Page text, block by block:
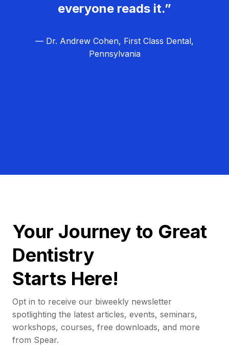
everyone reads it.”
— Dr. Andrew Cohen, First Class Dental,
Pennsylvania
Your Journey to Great
Dentistry
Starts Here!
Opt in to receive our biweekly newsletter
spotlighting the latest articles, events, seminars,
workshops, courses, free downloads, and more
from Spear.